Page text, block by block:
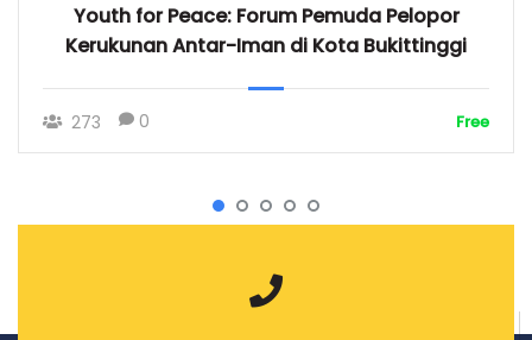
Youth for Peace: Forum Pemuda Pelopor
Kerukunan Antar-Iman di Kota Bukittinggi
273 0 Free